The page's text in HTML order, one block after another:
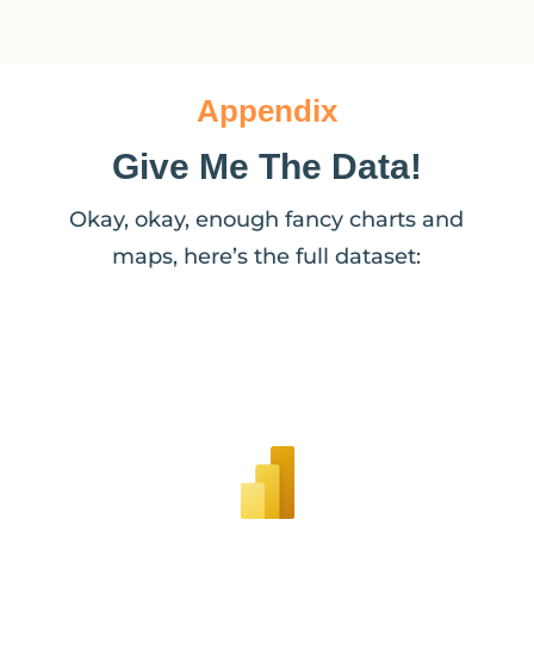
Appendix
Give Me The Data!
Okay, okay, enough fancy charts and
maps, here’s the full dataset: